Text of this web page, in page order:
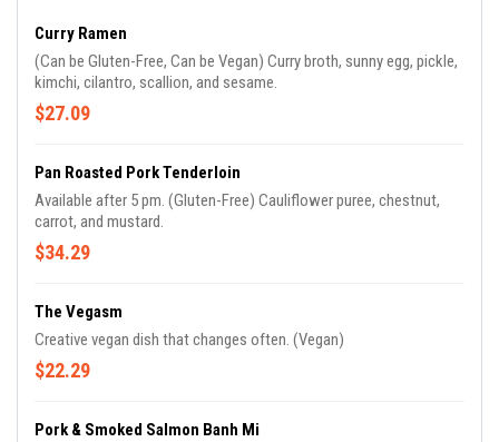
Curry Ramen
(Can be Gluten-Free, Can be Vegan) Curry broth, sunny egg, pickle,
kimchi, cilantro, scallion, and sesame.
$27.09
Pan Roasted Pork Tenderloin
Available after 5 pm. (Gluten-Free) Cauliflower puree, chestnut,
carrot, and mustard.
$34.29
The Vegasm
Creative vegan dish that changes often. (Vegan)
$22.29
Pork & Smoked Salmon Banh Mi